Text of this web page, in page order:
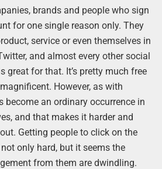
brands and people who sign
for one single reason only. They
service or even themselves in
and almost every other social
great for that. It’s pretty much free
However, as with
become an ordinary occurrence in
and that makes it harder and
Getting people to click on the
only hard, but it seems the
from them are dwindling.